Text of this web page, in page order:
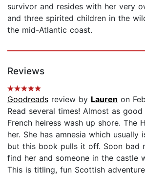
survivor and resides with her very
and three spirited children in the
the mid-Atlantic coast.
Reviews
Goodreads review by Lauren on
Read several times! Almost as
French heiress wash up shore. The
her. She has amnesia which usually
but this book pulls it off. Soon bad
find her and someone in the castle
This is titling, fun Scottish